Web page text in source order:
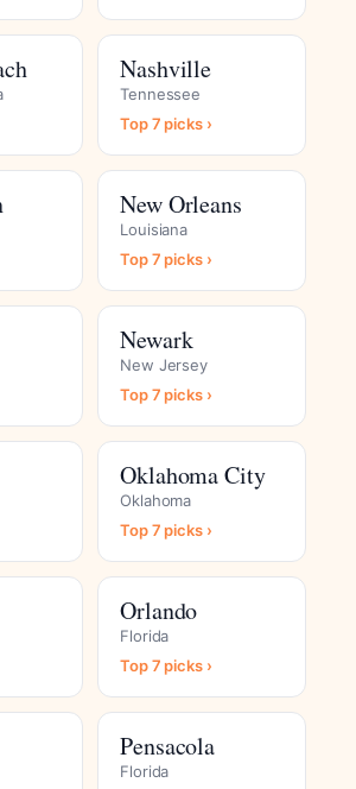
Nashville
Tennessee
Top 7 picks ›
New Orleans
Louisiana
Top 7 picks ›
Newark
New Jersey
Top 7 picks ›
Oklahoma City
Oklahoma
Top 7 picks ›
Orlando
Florida
Top 7 picks ›
Pensacola
Florida